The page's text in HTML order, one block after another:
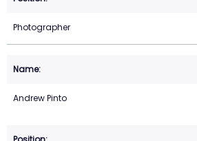
Photographer
Andrew Pinto